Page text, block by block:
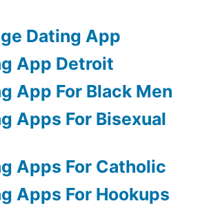
Dating App
App Detroit
App For Black Men
Apps For Bisexual
Apps For Catholic
Apps For Hookups